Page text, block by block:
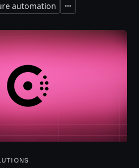
automation Expand